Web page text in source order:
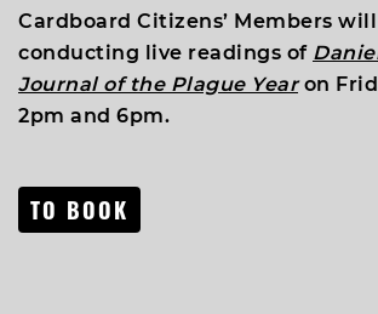
Cardboard Citizens’ Members
conducting live readings of
Journal of the Plague Yearon
2pm and 6pm.
TO BOOK